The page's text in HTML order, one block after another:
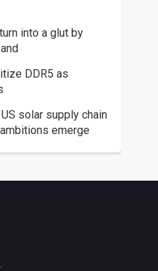
into a glut by
DDR5 as
solar supply chain
emerge